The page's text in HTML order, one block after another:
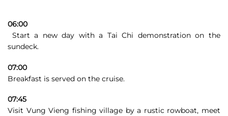
06:00
Start a new day with a Tai Chi demonstration on the
sundeck.
07:00
Breakfast is served on the cruise.
07:45
Visit Vung Vieng fishing village by a rustic rowboat, meet